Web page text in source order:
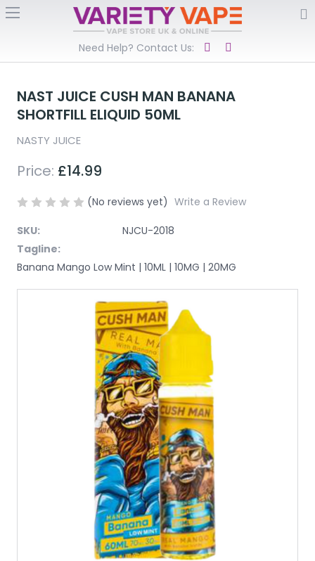
Need Help? Contact Us:
NAST JUICE CUSH MAN BANANA
SHORTFILL ELIQUID 50ML
NASTY JUICE
Price: £14.99
(No reviews yet) Write a Review
SKU:
NJCU-2018
Tagline:
Banana Mango Low Mint | 10ML | 10MG | 20MG